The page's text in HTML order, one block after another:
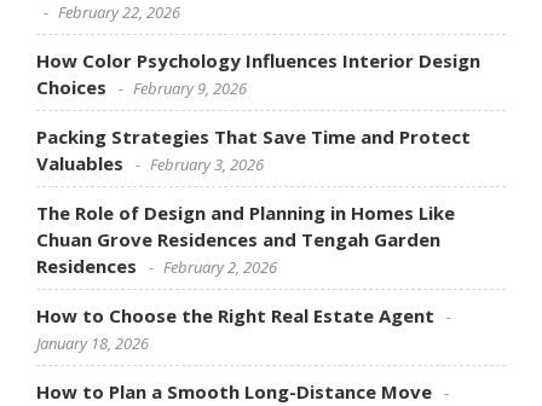
February 22, 2026
How Color Psychology Influences Interior Design
Choices
February 9, 2026
Packing Strategies That Save Time and Protect
Valuables
February 3, 2026
The Role of Design and Planning in Homes Like
Chuan Grove Residences and Tengah Garden
Residences
February 2, 2026
How to Choose the Right Real Estate Agent
January 18, 2026
How to Plan a Smooth Long-Distance Move